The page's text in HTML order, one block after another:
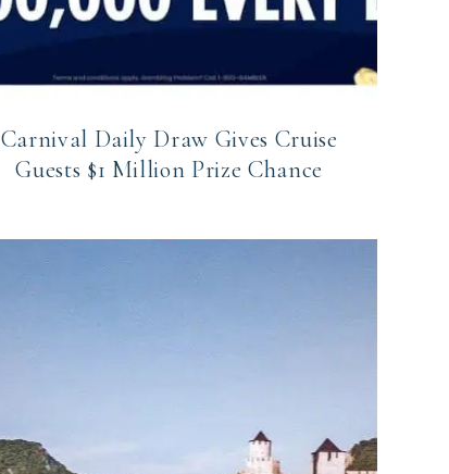
Carnival Daily Draw Gives Cruise
Guests $1 Million Prize Chance